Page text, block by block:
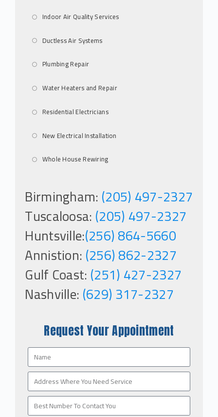
Indoor Air Quality Services
Ductless Air Systems
Plumbing Repair
Water Heaters and Repair
Residential Electricians
New Electrical Installation
Whole House Rewiring
Birmingham:(205) 497-2327
Tuscaloosa:(205) 497-2327
Huntsville:(256) 864-5660
Annistion:(256) 862-2327
Gulf Coast:(251) 427-2327
Nashville:(629) 317-2327
Request Your Appointment